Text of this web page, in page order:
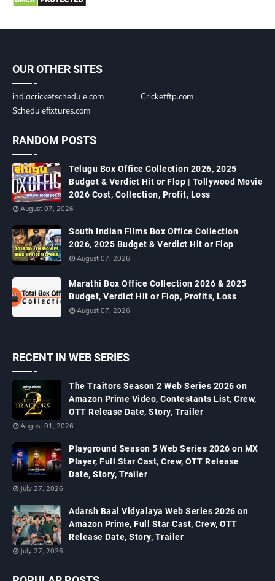
OUR OTHER SITES
indiacricketschedule.com
Cricketftp.com
Schedulefixtures.com
RANDOM POSTS
Telugu Box Office Collection 2026, 2025
Budget & Verdict Hit or Flop | Tollywood Movie
2026 Cost, Collection, Profit, Loss
August 07, 2026
South Indian Films Box Office Collection
2026, 2025 Budget & Verdict Hit or Flop
August 07, 2026
Marathi Box Office Collection 2026 & 2025
Budget, Verdict Hit or Flop, Profits, Loss
August 07, 2026
RECENT IN WEB SERIES
The Traitors Season 2 Web Series 2026 on
Amazon Prime Video, Contestants List, Crew,
OTT Release Date, Story, Trailer
August 01, 2026
Playground Season 5 Web Series 2026 on MX
Player, Full Star Cast, Crew, OTT Release
Date, Story, Trailer
July 27, 2026
Adarsh Baal Vidyalaya Web Series 2026 on
Amazon Prime, Full Star Cast, Crew, OTT
Release Date, Story, Trailer
July 27, 2026